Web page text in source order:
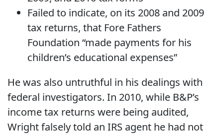
Failed to indicate, on its 2008 and 2009
tax returns, that Fore Fathers
Foundation “made payments for his
children’s educational expenses”
He was also untruthful in his dealings with
federal investigators. In 2010, while B&P’s
income tax returns were being audited,
Wright falsely told an IRS agent he had not